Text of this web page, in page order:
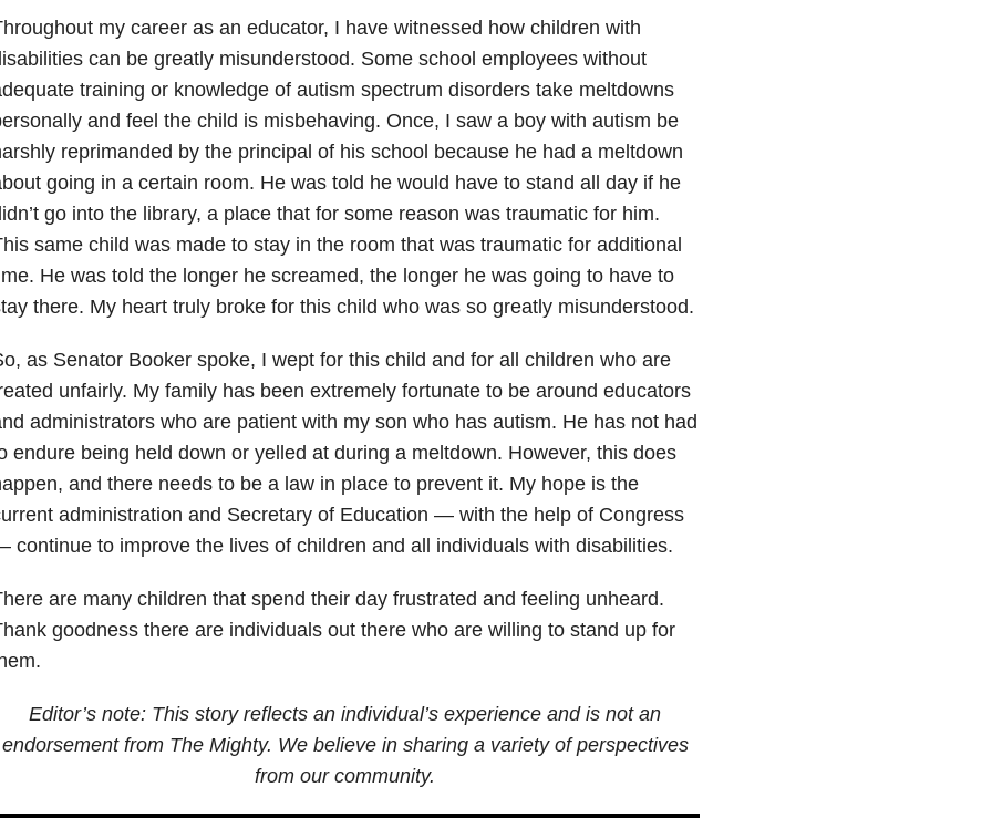
my career as an educator, I have witnessed how children with
can be greatly misunderstood. Some school employees without
training or knowledge of autism spectrum disorders take meltdowns
and feel the child is misbehaving. Once, I saw a boy with autism be
reprimanded by the principal of his school because he had a meltdown
going in a certain room. He was told he would have to stand all day if he
go into the library, a place that for some reason was traumatic for him.
same child was made to stay in the room that was traumatic for additional
He was told the longer he screamed, the longer he was going to have to
there. My heart truly broke for this child who was so greatly misunderstood.
as Senator Booker spoke, I wept for this child and for all children who are
unfairly. My family has been extremely fortunate to be around educators
administrators who are patient with my son who has autism. He has not had
endure being held down or yelled at during a meltdown. However, this does
and there needs to be a law in place to prevent it. My hope is the
administration and Secretary of Education — with the help of Congress
continue to improve the lives of children and all individuals with disabilities.
are many children that spend their day frustrated and feeling unheard.
goodness there are individuals out there who are willing to stand up for
Editor’s note: This story reflects an individual’s experience and is not an
endorsement from The Mighty. We believe in sharing a variety of perspectives
from our community.